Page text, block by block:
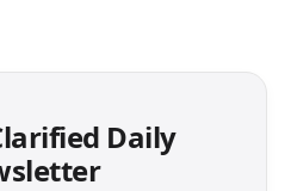
Daily